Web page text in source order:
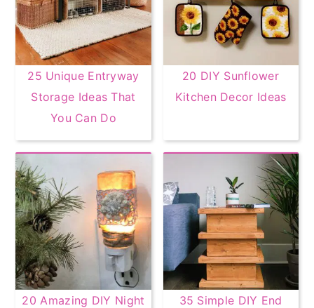
25 Unique Entryway
Storage Ideas That
You Can Do
20 DIY Sunflower
Kitchen Decor Ideas
20 Amazing DIY Night
35 Simple DIY End